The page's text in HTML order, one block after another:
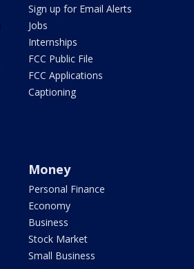
Sign up for Email Alerts
Jobs
Internships
FCC Public File
FCC Applications
Captioning
Money
Personal Finance
Economy
Business
Stock Market
Small Business